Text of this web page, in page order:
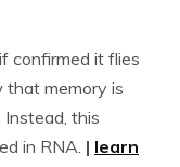
confirmed it flies
memory is
this
in RNA. | learn